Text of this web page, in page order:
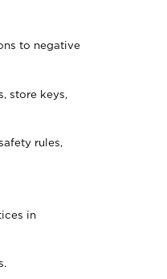
to negative
store keys,
rules,
in